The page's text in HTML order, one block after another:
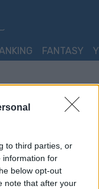
to third parties, or
information for
below opt-out
note that after your
FANTASY